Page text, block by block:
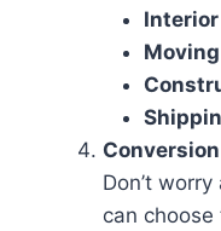
Don’t
can